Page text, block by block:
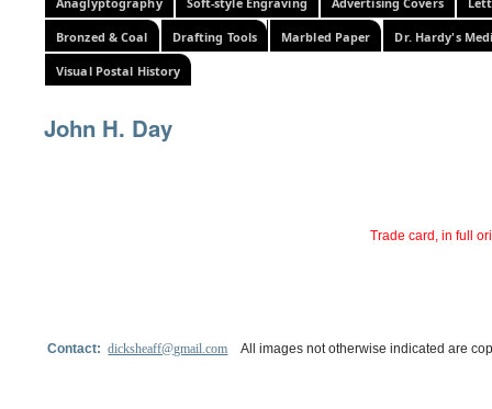
Bronzed & Coal Drafting Tools Marbled Paper Dr. Hardy's
Visual Postal History
John H. Day
Trade card, in full
Contact:dicksheaff@gmail.com All images not otherwise indicated are